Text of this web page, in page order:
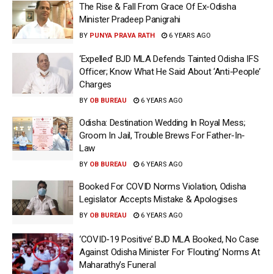
The Rise & Fall From Grace Of Ex-Odisha
Minister Pradeep Panigrahi
BY PUNYA PRAVA RATH 6 YEARS AGO
‘Expelled’ BJD MLA Defends Tainted Odisha IFS
Officer; Know What He Said About ‘Anti-People’
Charges
BY OB BUREAU 6 YEARS AGO
Odisha: Destination Wedding In Royal Mess;
Groom In Jail, Trouble Brews For Father-In-
Law
BY OB BUREAU 6 YEARS AGO
Booked For COVID Norms Violation, Odisha
Legislator Accepts Mistake & Apologises
BY OB BUREAU 6 YEARS AGO
‘COVID-19 Positive’ BJD MLA Booked, No Case
Against Odisha Minister For ‘Flouting’ Norms At
Maharathy’s Funeral